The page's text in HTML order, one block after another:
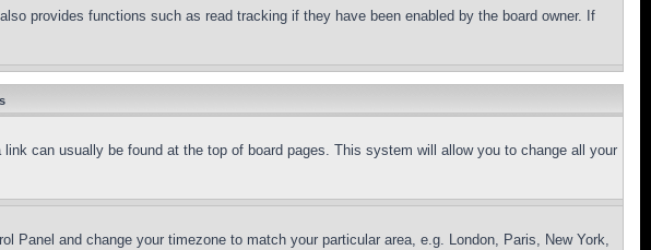
provides functions such as read tracking if they have been enabled by the board owner. If
can usually be found at the top of board pages. This system will allow you to change all your
and change your timezone to match your particular area, e.g. London, Paris, New York,